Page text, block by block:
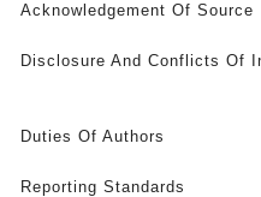
Acknowledgement Of Source
Disclosure And Conflicts Of
Duties Of Authors
Reporting Standards